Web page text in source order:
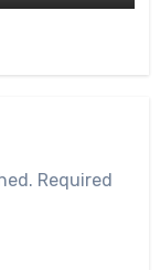
Required